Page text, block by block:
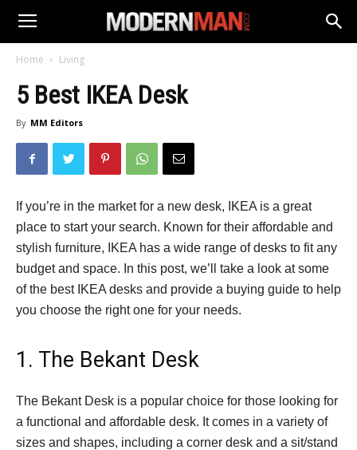
Home Living
5 Best IKEA Desk
By MM Editors
If you’re in the market for a new desk, IKEA is a great
place to start your search. Known for their affordable and
stylish furniture, IKEA has a wide range of desks to fit any
budget and space. In this post, we’ll take a look at some
of the best IKEA desks and provide a buying guide to help
you choose the right one for your needs.
1. The Bekant Desk
The Bekant Desk is a popular choice for those looking for
a functional and affordable desk. It comes in a variety of
sizes and shapes, including a corner desk and a sit/stand